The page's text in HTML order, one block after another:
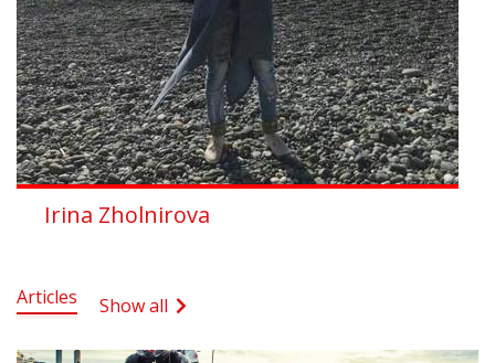
Irina Zholnirova
Articles Show all